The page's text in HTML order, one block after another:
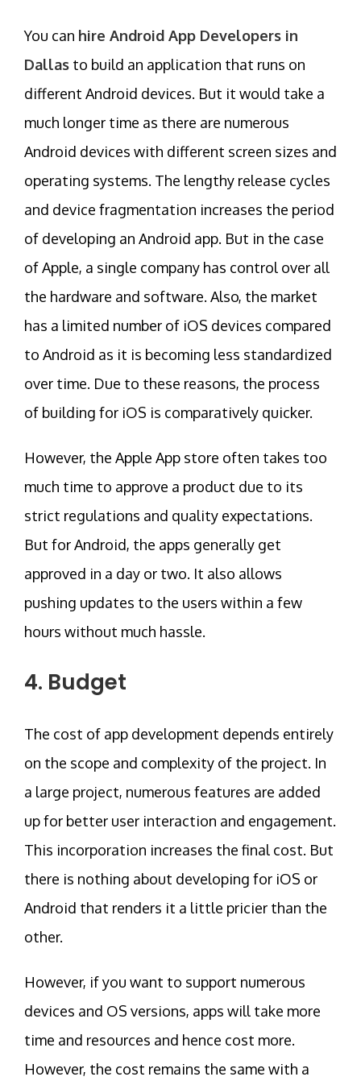
You can hire Android App Developers in
Dallas to build an application that runs on
different Android devices. But it would take a
much longer time as there are numerous
Android devices with different screen sizes and
operating systems. The lengthy release cycles
and device fragmentation increases the period
of developing an Android app. But in the case
of Apple, a single company has control over all
the hardware and software. Also, the market
has a limited number of iOS devices compared
to Android as it is becoming less standardized
over time. Due to these reasons, the process
of building for iOS is comparatively quicker.
However, the Apple App store often takes too
much time to approve a product due to its
strict regulations and quality expectations.
But for Android, the apps generally get
approved in a day or two. It also allows
pushing updates to the users within a few
hours without much hassle.
4. Budget
The cost of app development depends entirely
on the scope and complexity of the project. In
a large project, numerous features are added
up for better user interaction and engagement.
This incorporation increases the final cost. But
there is nothing about developing for iOS or
Android that renders it a little pricier than the
other.
However, if you want to support numerous
devices and OS versions, apps will take more
time and resources and hence cost more.
However, the cost remains the same with a